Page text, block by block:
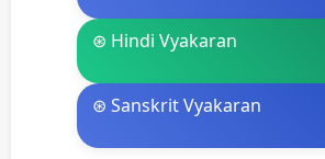
⊛ Hindi Vyakaran
⊛ Sanskrit Vyakaran